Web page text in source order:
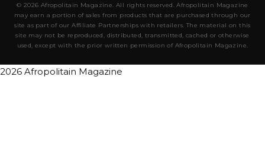
© 2026 Afropolitain Magazine. All rights reserved. Afropolitain Magazine
may earn a portion of sales from products that are purchased through our
site as part of our Affiliate Partnerships with retailers. The material on this
site may not be reproduced, distributed, transmitted, cached or otherwise
used, except with the prior written permission of Afropolitain Magazine.
2026 Afropolitain Magazine